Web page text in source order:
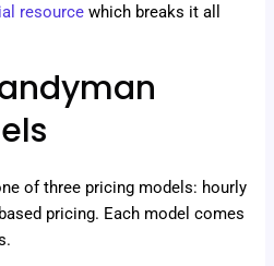
resource which breaks it all
of three pricing models: hourly
pricing. Each model comes